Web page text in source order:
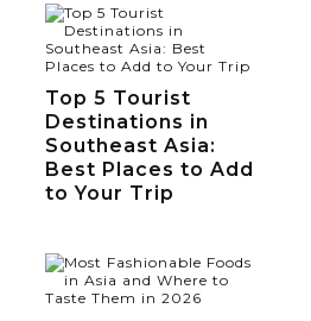
Top 5 Tourist
Destinations in
Southeast Asia:
Best Places to Add
to Your Trip